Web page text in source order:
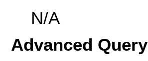
N/A
Advanced